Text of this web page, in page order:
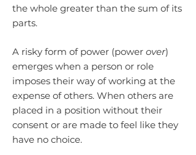
the whole greater than the sum of its
parts.
A risky form of power (power over)
emerges when a person or role
imposes their way of working at the
expense of others. When others are
placed in a position without their
consent or are made to feel like they
have no choice.